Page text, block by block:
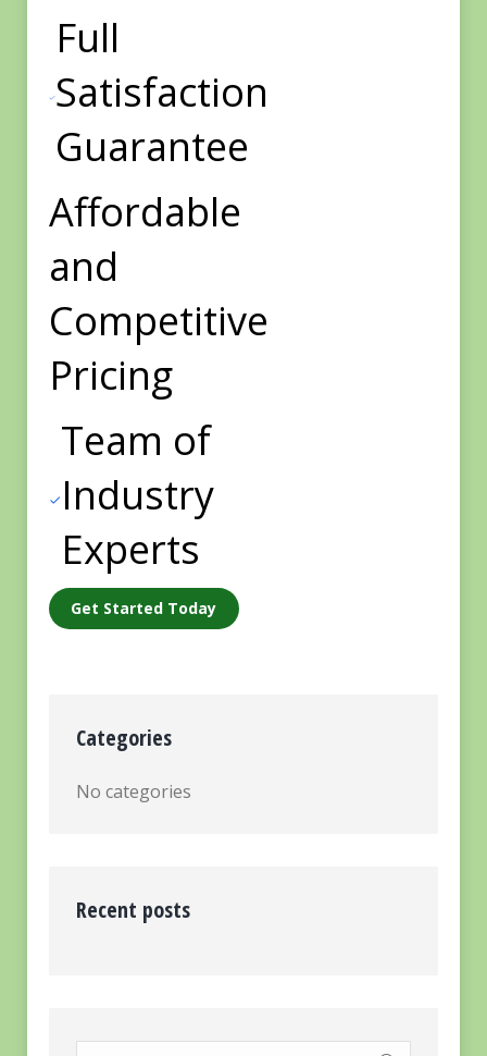
Full
Satisfaction
Guarantee
Affordable
and
Competitive
Pricing
Team of
Industry
Experts
Get Started Today
Categories
No categories
Recent posts